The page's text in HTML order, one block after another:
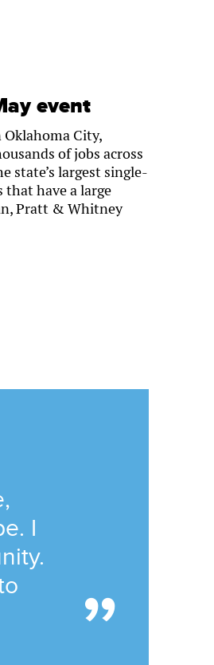
event
Oklahoma City,
of jobs across
state’s largest single-
that have a large
Pratt & Whitney
I